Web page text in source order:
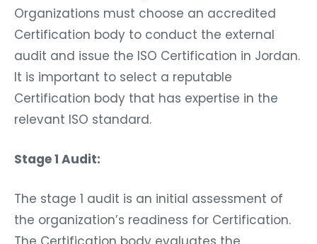
Organizations must choose an accredited
Certification body to conduct the external
audit and issue the ISO Certification in Jordan.
It is important to select a reputable
Certification body that has expertise in the
relevant ISO standard.
Stage 1 Audit:
The stage 1 audit is an initial assessment of
the organization’s readiness for Certification.